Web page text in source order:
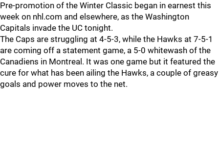
Pre-promotion of the Winter Classic began in earnest this
week on nhl.com and elsewhere, as the Washington
Capitals invade the UC tonight.
The Caps are struggling at 4-5-3, while the Hawks at 7-5-1
are coming off a statement game, a 5-0 whitewash of the
Canadiens in Montreal. It was one game but it featured the
cure for what has been ailing the Hawks, a couple of greasy
goals and power moves to the net.